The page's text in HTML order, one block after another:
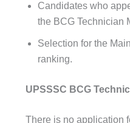
Candidates who
the BCG Technician
Selection for the
ranking.
UPSSSC BCG
There is no application